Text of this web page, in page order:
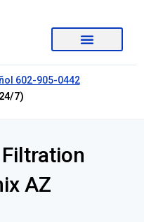
602-905-0442
7)
AZ